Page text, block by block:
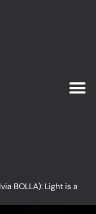
BOLLA): Light is a